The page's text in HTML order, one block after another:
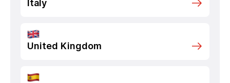
Italy
United Kingdom